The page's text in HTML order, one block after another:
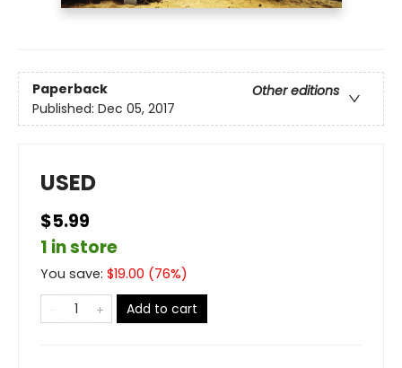
Paperback
Other editions
Published: Dec 05, 2017
USED
$5.99
1 in store
You save: $19.00 (76%)
Add to cart